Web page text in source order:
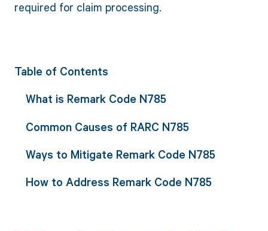
required for claim processing.
Table of Contents
What is Remark Code N785
Common Causes of RARC N785
Ways to Mitigate Remark Code N785
How to Address Remark Code N785